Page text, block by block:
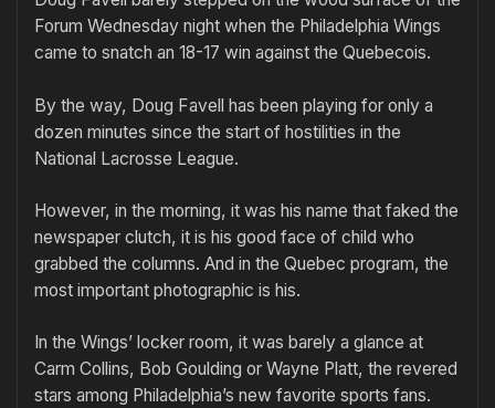
Forum Wednesday night when the Philadelphia Wings
came to snatch an 18-17 win against the Quebecois.
By the way, Doug Favell has been playing for only a
dozen minutes since the start of hostilities in the
National Lacrosse League.
However, in the morning, it was his name that faked the
newspaper clutch, it is his good face of child who
grabbed the columns. And in the Quebec program, the
most important photographic is his.
In the Wings’ locker room, it was barely a glance at
Carm Collins, Bob Goulding or Wayne Platt, the revered
stars among Philadelphia’s new favorite sports fans.